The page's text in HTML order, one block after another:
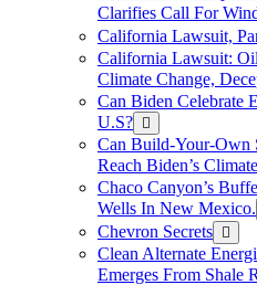
Clarifies Call For
California Lawsuit,
California Lawsuit:
Climate Change,
Can Biden Celebrate
U.S?
Can Build-Your-Own
Reach Biden’s
Chaco Canyon’s
Wells In New Mexico.
Chevron Secrets
Clean Alternate
Emerges From Shale